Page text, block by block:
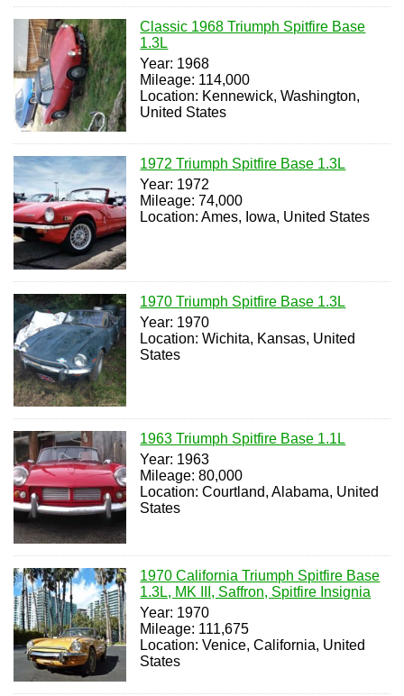
Classic 1968 Triumph Spitfire Base
1.3L
Year: 1968
Mileage: 114,000
Location: Kennewick, Washington,
United States
1972 Triumph Spitfire Base 1.3L
Year: 1972
Mileage: 74,000
Location: Ames, Iowa, United States
1970 Triumph Spitfire Base 1.3L
Year: 1970
Location: Wichita, Kansas, United
States
1963 Triumph Spitfire Base 1.1L
Year: 1963
Mileage: 80,000
Location: Courtland, Alabama, United
States
1970 California Triumph Spitfire Base
1.3L, MK III, Saffron, Spitfire Insignia
Year: 1970
Mileage: 111,675
Location: Venice, California, United
States